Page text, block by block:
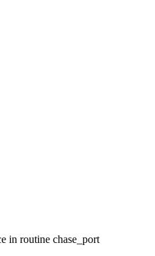
in routine chase_port